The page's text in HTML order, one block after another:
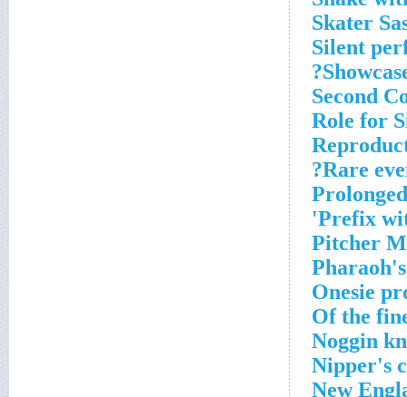
Skater
Silent
Second
Role for
Rare
Prefix
Pitcher
Onesie
Of the
Noggin
Nipper's
New